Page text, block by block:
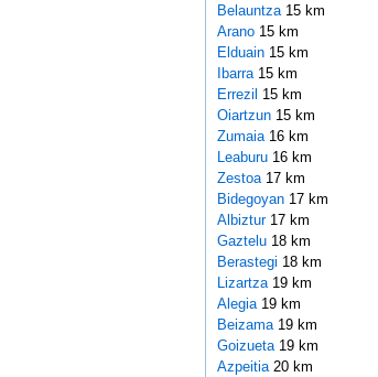
Belauntza 15 km
Arano 15 km
Elduain 15 km
Ibarra 15 km
Errezil 15 km
Oiartzun 15 km
Zumaia 16 km
Leaburu 16 km
Zestoa 17 km
Bidegoyan 17 km
Albiztur 17 km
Gaztelu 18 km
Berastegi 18 km
Lizartza 19 km
Alegia 19 km
Beizama 19 km
Goizueta 19 km
Azpeitia 20 km